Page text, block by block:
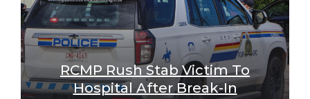
RCMP Rush Stab Victim To
Hospital After Break-In